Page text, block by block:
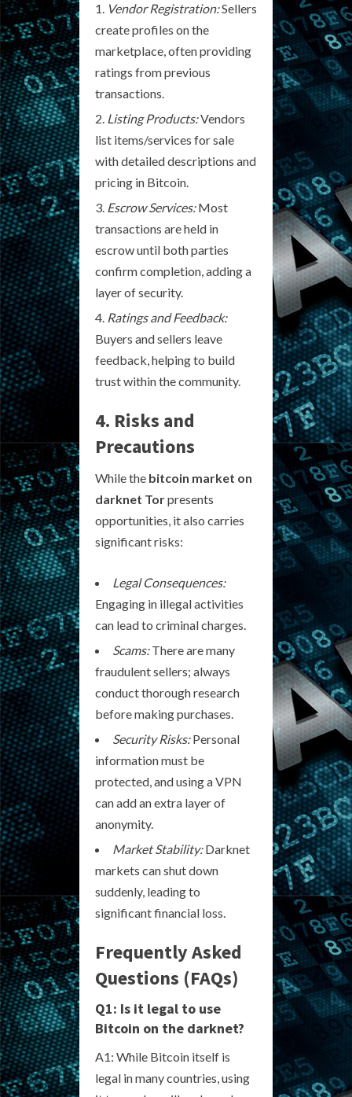
Vendor Registration:Sellers
create profiles on the
marketplace, often providing
ratings from previous
transactions.
Listing Products:Vendors
list items/services for sale
with detailed descriptions and
pricing in Bitcoin.
Escrow Services:Most
transactions are held in
escrow until both parties
confirm completion, adding a
layer of security.
Ratings and Feedback:
Buyers and sellers leave
feedback, helping to build
trust within the community.
4. Risks and
Precautions
While the bitcoin market on
darknet Torpresents
opportunities, it also carries
significant risks:
Legal Consequences:
Engaging in illegal activities
can lead to criminal charges.
Scams:There are many
fraudulent sellers; always
conduct thorough research
before making purchases.
Security Risks:Personal
information must be
protected, and using a VPN
can add an extra layer of
anonymity.
Market Stability:Darknet
markets can shut down
suddenly, leading to
significant financial loss.
Frequently Asked
Questions (FAQs)
Q1: Is it legal to use
Bitcoin on the darknet?
A1: While Bitcoin itself is
legal in many countries, using